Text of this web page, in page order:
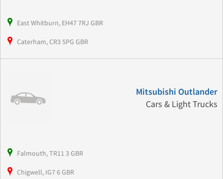
East Whitburn, EH47 7RJ GBR
Caterham, CR3 5PG GBR
Mitsubishi Outlander
Cars & Light Trucks
Falmouth, TR11 3 GBR
Chigwell, IG7 6 GBR